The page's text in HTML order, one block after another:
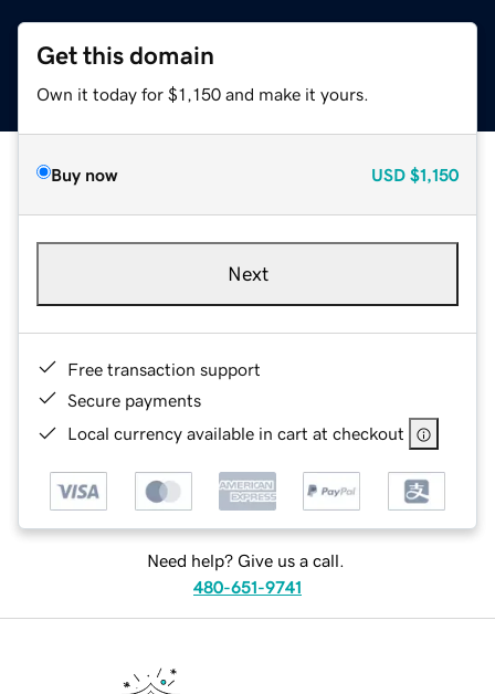
Get this domain
Own it today for $1,150 and make it yours.
Buy now USD $1,150
Next
Free transaction support
Secure payments
Local currency available in cart at checkout
Need help? Give us a call.
480-651-9741